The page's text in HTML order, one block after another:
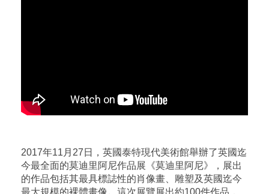
2017年11月27日，英國泰特現代美術館舉辦了英國迄
今最全面的莫迪里阿尼作品展《莫迪里阿尼》，展出
的作品包括其最具標誌性的肖像畫、雕塑及英國迄今
最大規模的裸體畫像。這次展覽展出約100件作品，